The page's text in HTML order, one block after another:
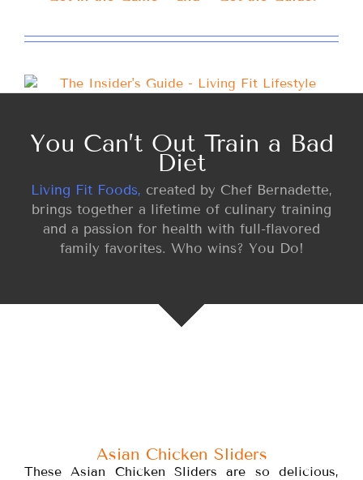
You Can’t Out Train a Bad
Diet
Living Fit Foods, created by Chef Bernadette,
brings together a lifetime of culinary training
and a passion for health with full-flavored
family favorites. Who wins? You Do!
Asian Chicken Sliders
These Asian Chicken Sliders are so delicious,